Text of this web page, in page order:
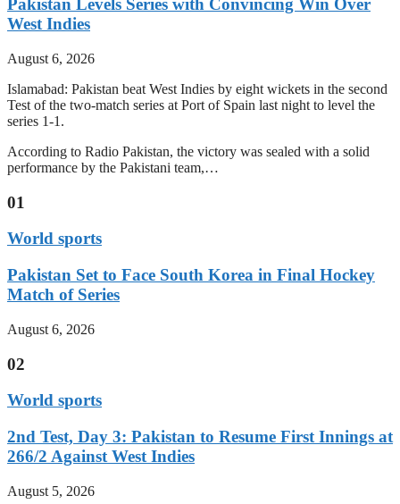
Pakistan Levels Series with Convincing Win Over
West Indies
August 6, 2026
Islamabad: Pakistan beat West Indies by eight wickets in the second
Test of the two-match series at Port of Spain last night to level the
series 1-1.
According to Radio Pakistan, the victory was sealed with a solid
performance by the Pakistani team,…
01
World sports
Pakistan Set to Face South Korea in Final Hockey
Match of Series
August 6, 2026
02
World sports
2nd Test, Day 3: Pakistan to Resume First Innings at
266/2 Against West Indies
August 5, 2026